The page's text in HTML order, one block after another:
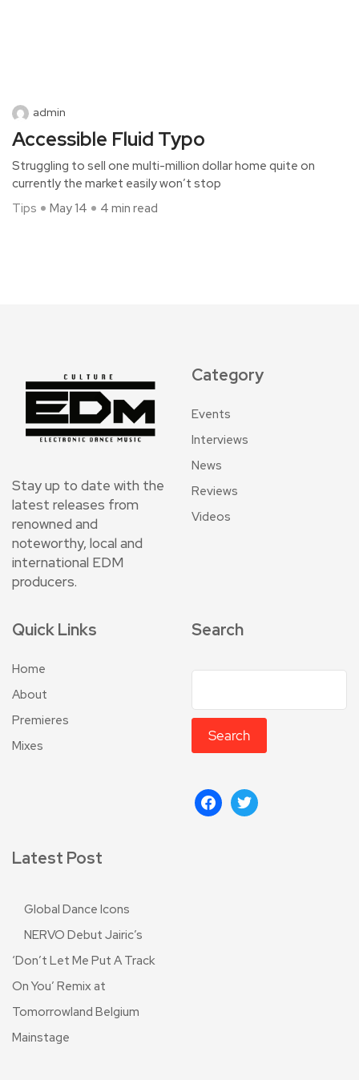
admin
Accessible Fluid Typo
Struggling to sell one multi-million dollar home quite on
currently the market easily won’t stop
Tips
May 14 4 min read
Stay up to date with the
latest releases from
renowned and
noteworthy, local and
international EDM
producers.
Category
Events
Interviews
News
Reviews
Videos
Quick Links
Home
About
Premieres
Mixes
Search
Search
Latest Post
Global Dance Icons
NERVO Debut Jairic’s
‘Don’t Let Me Put A Track
On You’ Remix at
Tomorrowland Belgium
Mainstage